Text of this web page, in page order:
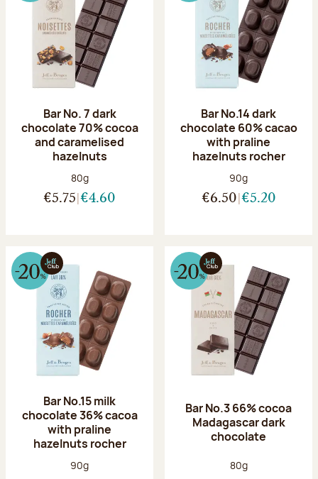
Bar No. 7 dark
chocolate 70% cocoa
and caramelised
hazelnuts
Net weight:
80g
€5.75 €4.60
Bar No.14 dark
chocolate 60% cacao
with praline
hazelnuts rocher
Net weight:
90g
€6.50 €5.20
Bar No.15 milk
chocolate 36% cacoa
with praline
hazelnuts rocher
Net weight:
90g
Bar No.3 66% cocoa
Madagascar dark
chocolate
Net weight:
80g